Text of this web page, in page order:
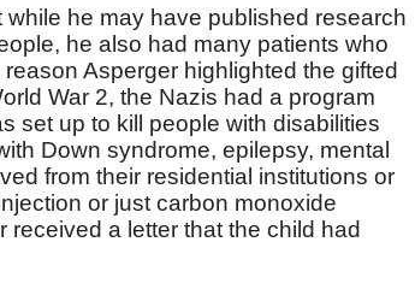
he may have published research
he also had many patients who
Asperger highlighted the gifted
War 2, the Nazis had a program
set up to kill people with disabilities
Down syndrome, epilepsy, mental
from their residential institutions or
or just carbon monoxide
a letter that the child had